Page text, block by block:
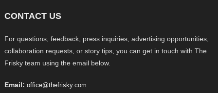
CONTACT US
For questions, feedback, press inquiries, advertising opportunities,
collaboration requests, or story tips, you can get in touch with The
Frisky team using the email below.
Email: office@thefrisky.com